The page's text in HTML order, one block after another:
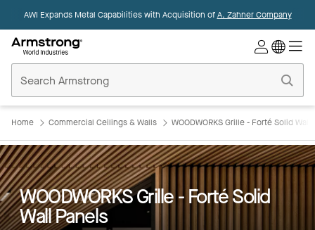
AWI Expands Metal Capabilities with Acquisition ofA. Zahner Company
Ceilings
Home
Home Commercial Ceilings & Walls WOODWORKS Grille - Forté Solid Wall
WOODWORKS Grille - Forté Solid
Wall Panels